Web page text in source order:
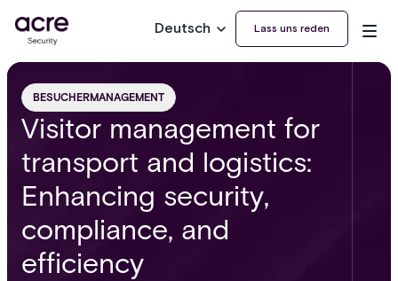
Deutsch Lass uns reden
BESUCHERMANAGEMENT
Visitor management for
transport and logistics:
Enhancing security,
compliance, and
efficiency